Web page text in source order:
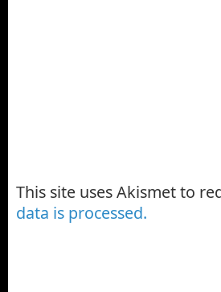
This site uses Akismet to
data is processed.